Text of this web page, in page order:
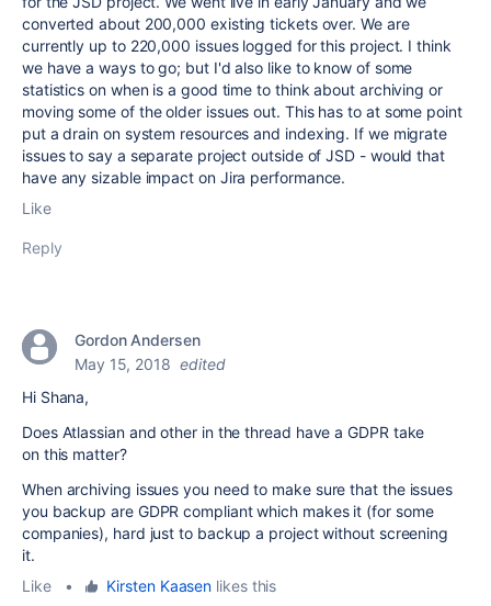
converted about 200,000 existing tickets over. We are
currently up to 220,000 issues logged for this project. I think
we have a ways to go; but I'd also like to know of some
statistics on when is a good time to think about archiving or
moving some of the older issues out. This has to at some point
put a drain on system resources and indexing. If we migrate
issues to say a separate project outside of JSD - would that
have any sizable impact on Jira performance.
Like
Reply
Gordon Andersen
May 15, 2018 edited
Hi Shana,
Does Atlassian and other in the thread have a GDPR take
on this matter?
When archiving issues you need to make sure that the issues
you backup are GDPR compliant which makes it (for some
companies), hard just to backup a project without screening
it.
Like
• Kirsten Kaasen likes this